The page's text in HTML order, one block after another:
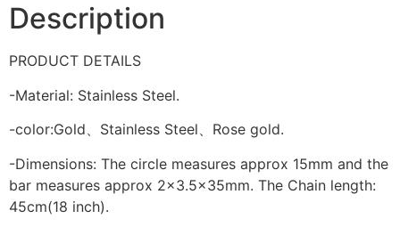
Description
PRODUCT DETAILS
-Material: Stainless Steel.
-color:Gold、Stainless Steel、Rose gold.
-Dimensions: The circle measures approx 15mm and the
bar measures approx 2×3.5x35mm. The Chain length:
45cm(18 inch).